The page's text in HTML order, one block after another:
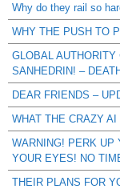
Why do they rail so
WHY THE PUSH TO
GLOBAL
SANHEDRIN! –
DEAR FRIENDS –
WHAT THE CRAZY
WARNING! PERK UP
YOUR EYES! NO
THEIR PLANS FOR